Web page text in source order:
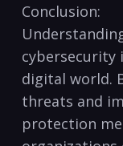
Conclusion:
cybersecurity
digital world.
threats and
protection